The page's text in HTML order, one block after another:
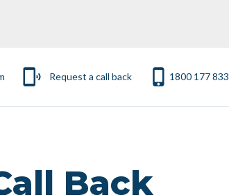
Request a call back 1800 177 833
Back